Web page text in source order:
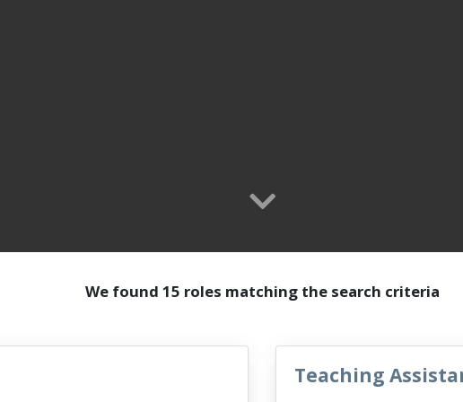
We found 15 roles matching the search criteria
VacancyTitle:
Teaching